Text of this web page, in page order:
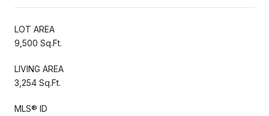
LOT AREA
9,500 Sq.Ft.
LIVING AREA
3,254 Sq.Ft.
MLS® ID